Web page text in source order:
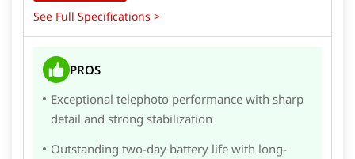
See Full Specifications >
PROS
Exceptional telephoto performance with sharp
detail and strong stabilization
Outstanding two-day battery life with long-